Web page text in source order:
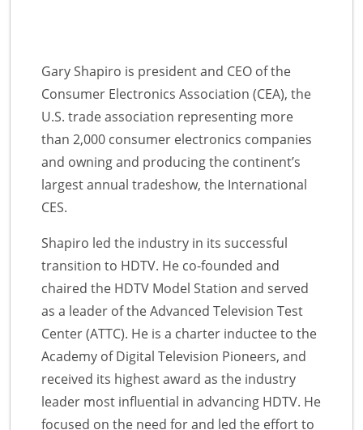
Gary Shapiro is president and CEO of the
Consumer Electronics Association (CEA), the
U.S. trade association representing more
than 2,000 consumer electronics companies
and owning and producing the continent’s
largest annual tradeshow, the International
CES.
Shapiro led the industry in its successful
transition to HDTV. He co-founded and
chaired the HDTV Model Station and served
as a leader of the Advanced Television Test
Center (ATTC). He is a charter inductee to the
Academy of Digital Television Pioneers, and
received its highest award as the industry
leader most influential in advancing HDTV. He
focused on the need for and led the effort to